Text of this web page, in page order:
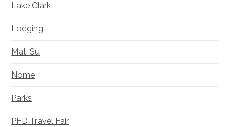
Lake Clark
Lodging
Mat-Su
Nome
Parks
PFD Travel Fair